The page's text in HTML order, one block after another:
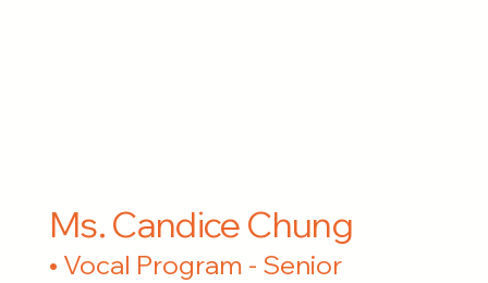
Ms. Candice Chung
• Vocal Program - Senior